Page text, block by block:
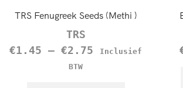
TRS Fenugreek Seeds (Methi )
TRS
€1.45 –€2.75
Inclusief
BTW